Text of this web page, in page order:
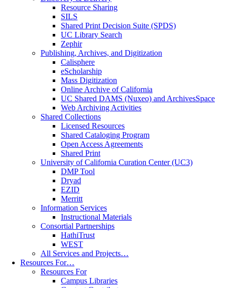
Resource Sharing
SILS
Shared Print Decision Suite (SPDS)
UC Library Search
Zephir
Publishing, Archives, and Digitization
Calisphere
eScholarship
Mass Digitization
Online Archive of California
UC Shared DAMS (Nuxeo) and ArchivesSpace
Web Archiving Activities
Shared Collections
Licensed Resources
Shared Cataloging Program
Open Access Agreements
Shared Print
University of California Curation Center (UC3)
DMP Tool
Dryad
EZID
Merritt
Information Services
Instructional Materials
Consortial Partnerships
HathiTrust
WEST
All Services and Projects…
Resources For…
Resources For
Campus Libraries